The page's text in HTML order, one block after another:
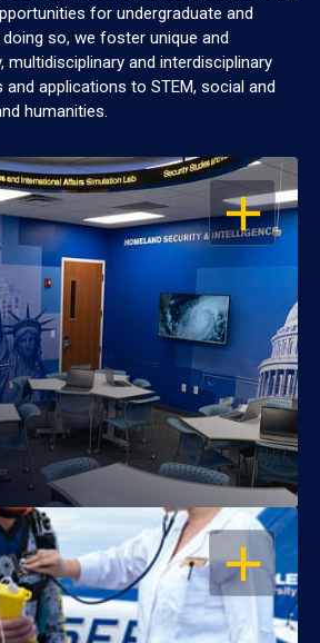
for undergraduate and
so, we foster unique and
multidisciplinary and interdisciplinary
applications to STEM, social and
humanities.
OPEN
OPEN